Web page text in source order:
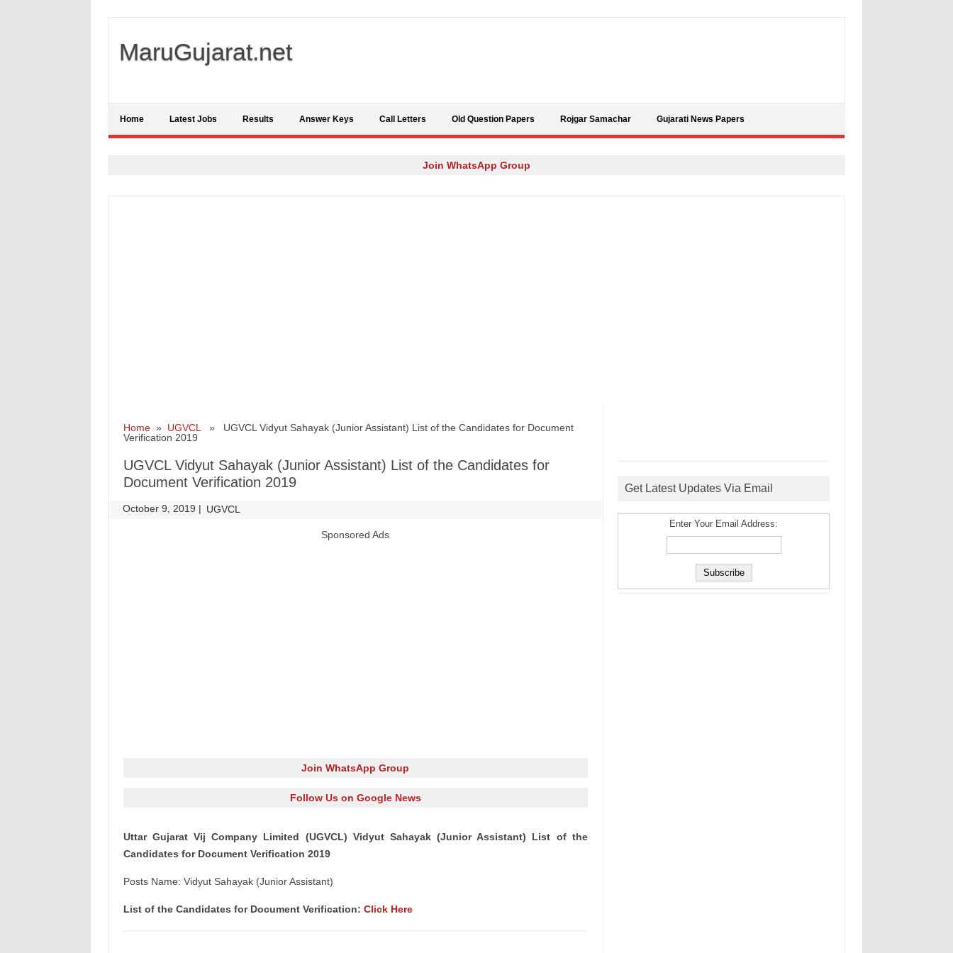
MaruGujarat.net
Home Latest Jobs Results Answer Keys Call Letters Old Question Papers Rojgar Samachar Gujarati News Papers
Join WhatsApp Group
Home» UGVCL
» UGVCL Vidyut Sahayak (Junior Assistant) List of the Candidates for Document
Verification 2019
UGVCL Vidyut Sahayak (Junior Assistant) List of the Candidates for
Document Verification 2019
October 9, 2019 | UGVCL
Sponsored Ads
Join WhatsApp Group
Follow Us on Google News
Uttar Gujarat Vij Company Limited (UGVCL) Vidyut Sahayak (Junior Assistant) List of the
Candidates for Document Verification 2019
Posts Name: Vidyut Sahayak (Junior Assistant)
List of the Candidates for Document Verification: Click Here
Get Latest Updates Via Email
Enter Your Email Address: